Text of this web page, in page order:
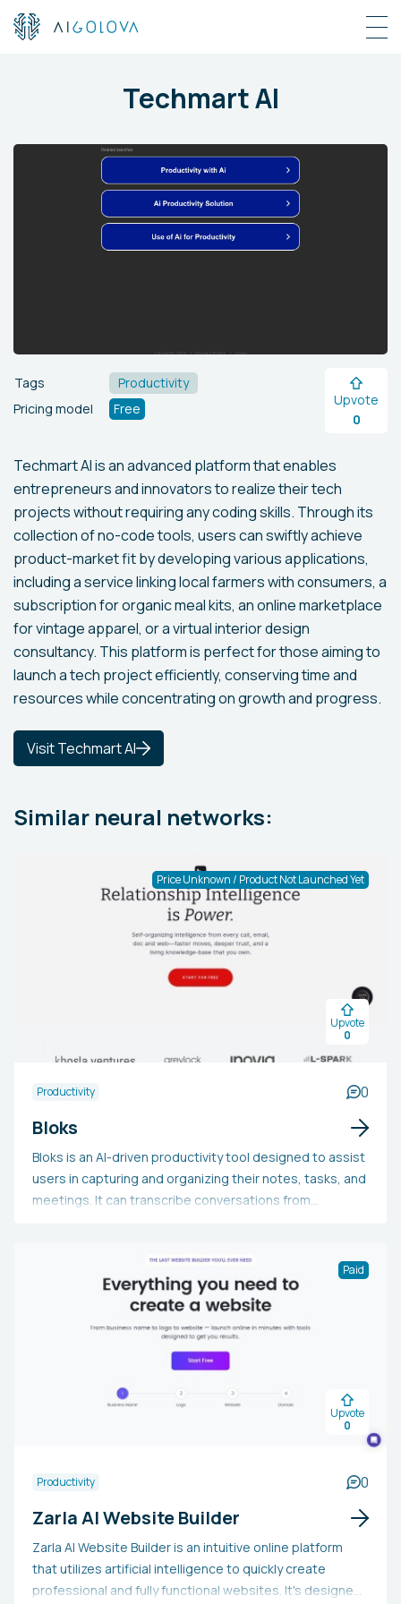
Techmart AI
Tags
Productivity
Pricing model
Free
Upvote
0
Techmart AI is an advanced platform that enables
entrepreneurs and innovators to realize their tech
projects without requiring any coding skills. Through its
collection of no-code tools, users can swiftly achieve
product-market fit by developing various applications,
including a service linking local farmers with consumers, a
subscription for organic meal kits, an online marketplace
for vintage apparel, or a virtual interior design
consultancy. This platform is perfect for those aiming to
launch a tech project efficiently, conserving time and
resources while concentrating on growth and progress.
Visit Techmart AI
Similar neural networks:
Price Unknown / Product Not Launched Yet
Upvote
0
Productivity 0
Bloks
Bloks is an AI-driven productivity tool designed to assist
users in capturing and organizing their notes, tasks, and
meetings. It can transcribe conversations from
points. Bloks also offers a comprehensive view of a
user's workload and can draft emails, messages, social
media posts, or various documents. Compatible with
macOS, iOS, Android, and Google Chrome, it ensures the
security of notes with enterprise-level encryption.
Paid
Upvote
0
Productivity 0
Zarla AI Website Builder
Zarla AI Website Builder is an intuitive online platform
that utilizes artificial intelligence to quickly create
professional and fully functional websites. It's designed